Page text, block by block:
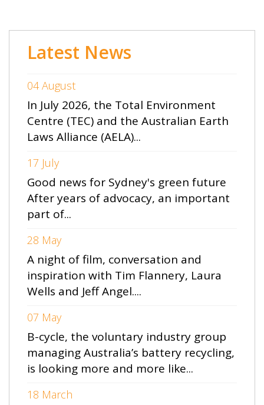
Latest News
04 August
In July 2026, the Total Environment
Centre (TEC) and the Australian Earth
Laws Alliance (AELA)...
17 July
Good news for Sydney's green future
After years of advocacy, an important
part of...
28 May
A night of film, conversation and
inspiration with Tim Flannery, Laura
Wells and Jeff Angel....
07 May
B-cycle, the voluntary industry group
managing Australia’s battery recycling,
is looking more and more like...
18 March